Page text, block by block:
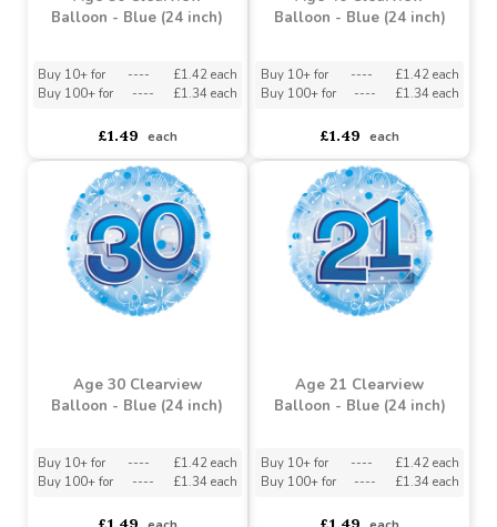
Age 50 Clearview
Balloon - Blue (24 inch)
Buy 10+ for ----
£1.42 each
Buy 100+ for
---- £1.34 each
£1.49 each
Age 40 Clearview
Balloon - Blue (24 inch)
Buy 10+ for ----
£1.42 each
Buy 100+ for
---- £1.34 each
£1.49 each